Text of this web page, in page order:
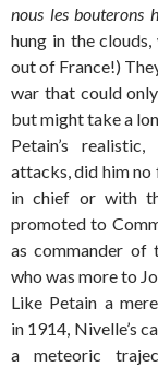
nous les bouterons
hung in the
out of France!)
war that could
but might take a
Petain’s
attacks, did him
in chief or with
promoted to
as commander of
who was more to
Like Petain a
in 1914, Nivelle’s
a meteoric